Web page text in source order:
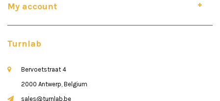
My account
Turnlab
Bervoetstraat 4
2000 Antwerp, Belgium
sales@turnlab.be